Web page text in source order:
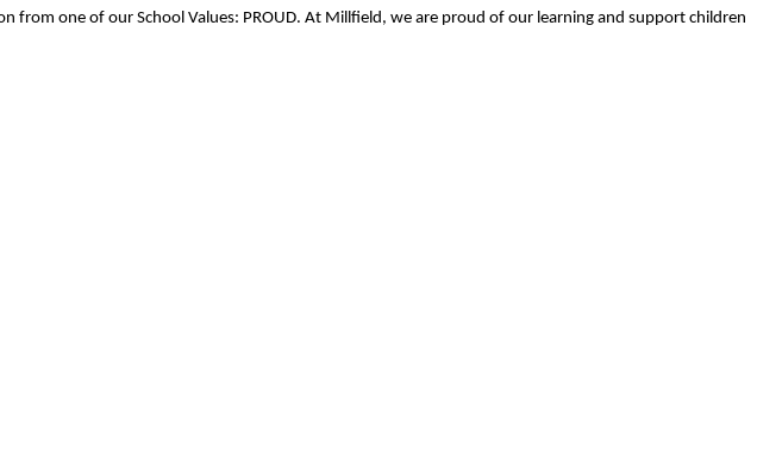
from one of our School Values: PROUD. At Millfield, we are proud of our learning and support children